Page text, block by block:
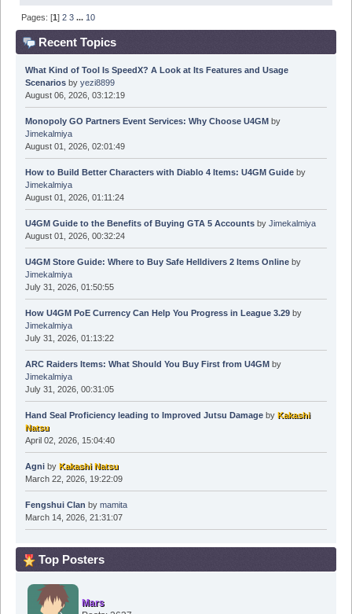
Pages: [1]2 3 ...10
Recent Topics
What Kind of Tool Is SpeedX? A Look at Its Features and Usage
Scenariosby yezi8899
August 06, 2026, 03:12:19
Monopoly GO Partners Event Services: Why Choose U4GM by
Jimekalmiya
August 01, 2026, 02:01:49
How to Build Better Characters with Diablo 4 Items: U4GM Guideby
Jimekalmiya
August 01, 2026, 01:11:24
U4GM Guide to the Benefits of Buying GTA 5 Accountsby Jimekalmiya
August 01, 2026, 00:32:24
U4GM Store Guide: Where to Buy Safe Helldivers 2 Items Onlineby
Jimekalmiya
July 31, 2026, 01:50:55
How U4GM PoE Currency Can Help You Progress in League 3.29by
Jimekalmiya
July 31, 2026, 01:13:22
ARC Raiders Items: What Should You Buy First from U4GM by
Jimekalmiya
July 31, 2026, 00:31:05
Hand Seal Proficiency leading to Improved Jutsu Damageby Kakashi
Natsu
April 02, 2026, 15:04:40
Agniby Kakashi Natsu
March 22, 2026, 19:22:09
Fengshui Clan by mamita
March 14, 2026, 21:31:07
Top Posters
Mars